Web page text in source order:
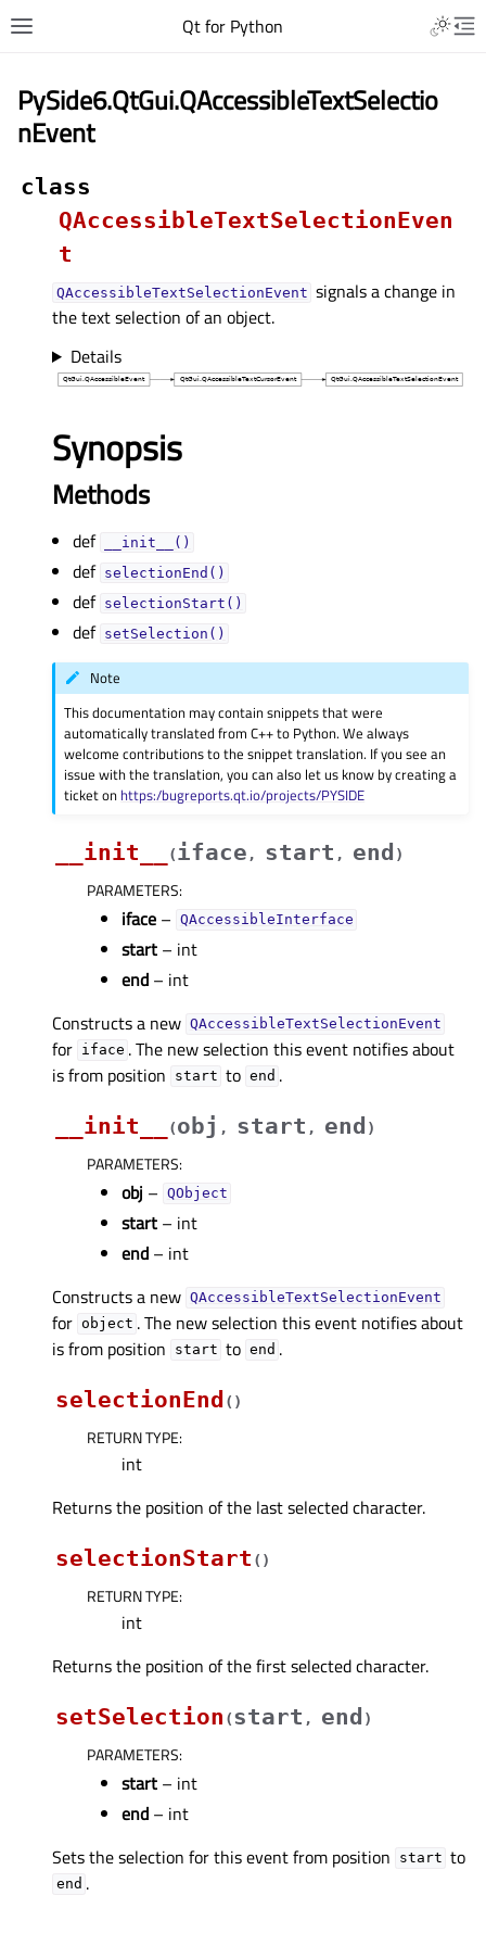
Qt for Python
PySide6.QtGui.QAccessibleTextSelectio
nEvent
class
QAccessibleTextSelectionEven
t
QAccessibleTextSelectionEvent signals a change in
the text selection of an object.
Details
Synopsis
Methods
def __init__()
def selectionEnd()
def selectionStart()
def setSelection()
Note
This documentation may contain snippets that were
automatically translated from C++ to Python. We always
welcome contributions to the snippet translation. If you see an
issue with the translation, you can also let us know by creating a
ticket on https:/bugreports.qt.io/projects/PYSIDE
__init__ (iface , start , end )
PARAMETERS:
iface – QAccessibleInterface
start – int
end – int
Constructs a new QAccessibleTextSelectionEvent
for iface . The new selection this event notifies about
is from position
start to end .
__init__
(obj , start , end )
PARAMETERS:
obj – QObject
start – int
end – int
Constructs a new QAccessibleTextSelectionEvent
for object . The new selection this event notifies about
is from position
start to end .
selectionEnd ( )
RETURN TYPE:
int
Returns the position of the last selected character.
selectionStart ( )
RETURN TYPE:
int
Returns the position of the first selected character.
setSelection (start , end )
PARAMETERS:
start – int
end – int
Sets the selection for this event from position
start to
end .